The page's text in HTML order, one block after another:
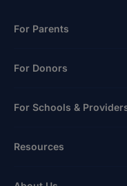
For Parents
Scholarships
Private School
For Donors
Ways To Give
Workplace Giving
For Schools &
Schools & Providers
Resources